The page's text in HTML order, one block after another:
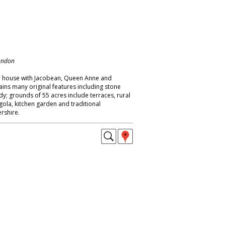
with Jacobean, Queen Anne and
many original features including stone
grounds of 55 acres include terraces, rural
kitchen garden and traditional